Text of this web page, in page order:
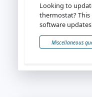
Looking to
thermostat?
software
Miscellaneous